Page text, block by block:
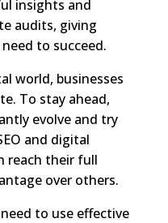
insights and
audits, giving
to succeed.
world, businesses
To stay ahead,
evolve and try
and digital
reach their full
over others.
to use effective